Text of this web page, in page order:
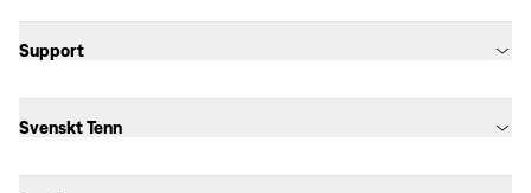
Support
Svenskt Tenn